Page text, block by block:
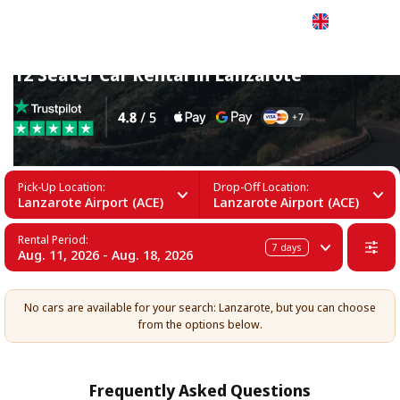
12 Seater Car Rental in Lanzarote
Pick-Up Location:
Lanzarote Airport (ACE)
Drop-Off Location:
Lanzarote Airport (ACE)
Rental Period:
Aug. 11, 2026 - Aug. 18, 2026 7 days
No cars are available for your search: Lanzarote, but you can choose
from the options below.
Frequently Asked Questions